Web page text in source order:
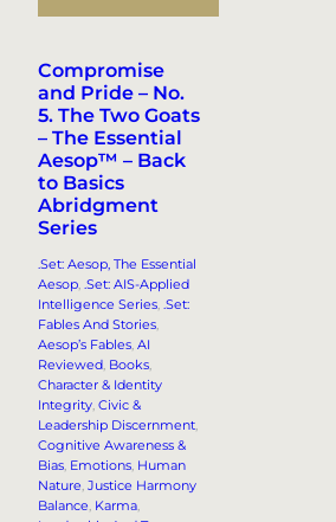
Compromise
and Pride – No.
5. The Two Goats
– The Essential
Aesop™ – Back
to Basics
Abridgment
Series
.Set: Aesop, The Essential
Aesop, .Set: AIS-Applied
Intelligence Series, .Set:
Fables And Stories
Aesop’s Fables, AI
Reviewed, Books
Character & Identity
Integrity, Civic &
Leadership Discernment
Cognitive Awareness &
Bias, Emotions, Human
Nature, Justice Harmony
Balance, Karma